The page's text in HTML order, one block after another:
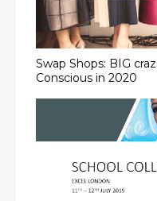
Swap Shops: BIG
Conscious in 2020